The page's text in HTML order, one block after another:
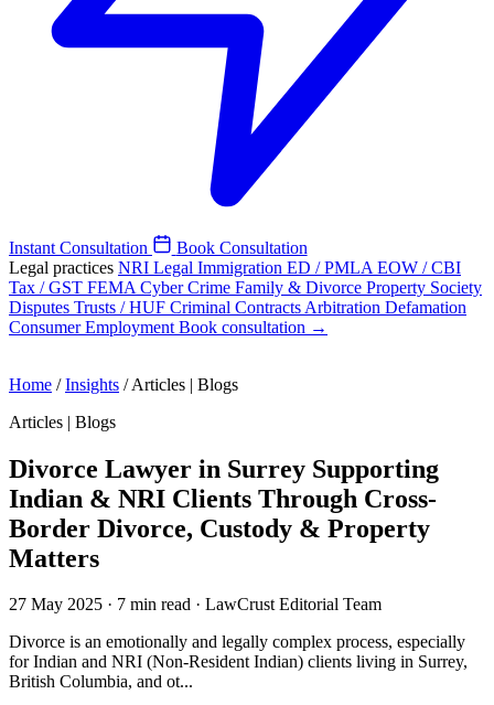
Instant Consultation
Book Consultation
Legal practices NRI Legal Immigration ED / PMLA EOW / CBI
Tax / GST FEMA Cyber Crime Family & Divorce Property Society
Disputes Trusts / HUF Criminal Contracts Arbitration Defamation
ConsumerEmployment Book consultation →
Home / Insights / Articles | Blogs
Articles | Blogs
Divorce Lawyer in Surrey Supporting
Indian & NRI Clients Through Cross-
Border Divorce, Custody & Property
Matters
27 May 2025 · 7 min read · LawCrust Editorial Team
Divorce is an emotionally and legally complex process, especially
for Indian and NRI (Non-Resident Indian) clients living in Surrey,
British Columbia, and ot...